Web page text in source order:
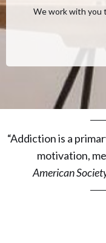
We work with you
“Addiction is a
motivation,
American